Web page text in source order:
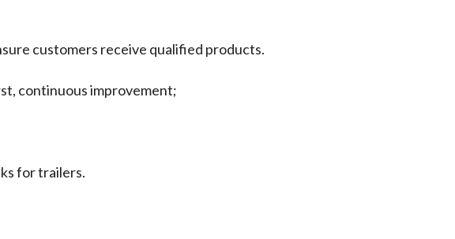
customers receive qualified products.
continuous improvement;
for trailers.